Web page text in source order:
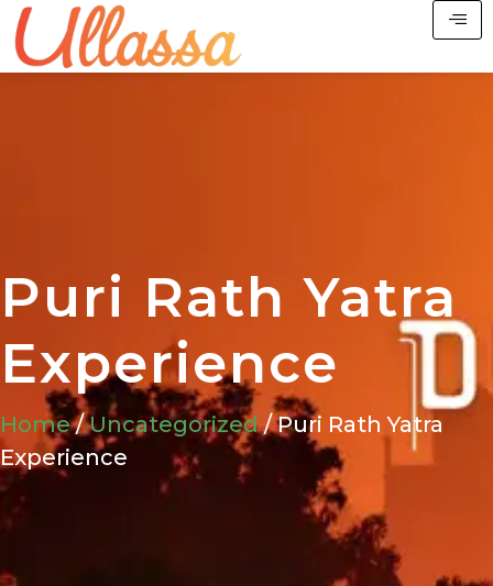
Puri Rath Yatra
Experience
Home/Uncategorized/ Puri Rath Yatra
Experience